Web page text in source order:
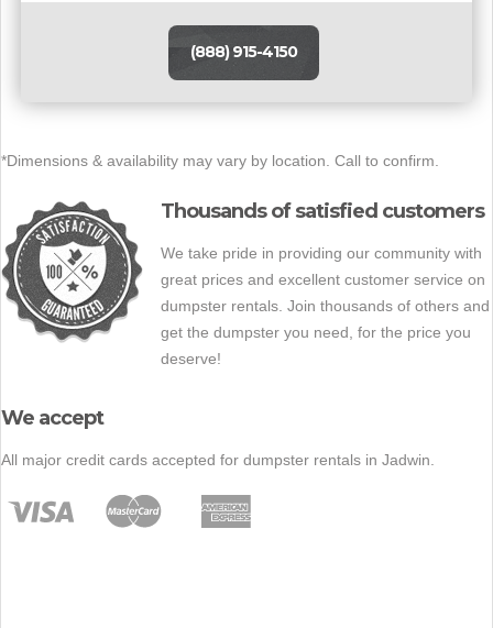
(888) 915-4150
*Dimensions & availability may vary by location. Call to confirm.
Thousands of satisfied customers
We take pride in providing our community with
great prices and excellent customer service on
dumpster rentals. Join thousands of others and
get the dumpster you need, for the price you
deserve!
We accept
All major credit cards accepted for dumpster rentals in Jadwin.